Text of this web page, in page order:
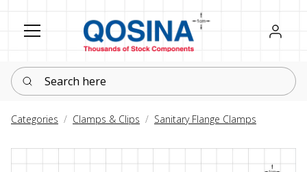
Register
Sign in
Search here
Categories Clamps & Clips Sanitary Flange Clamps